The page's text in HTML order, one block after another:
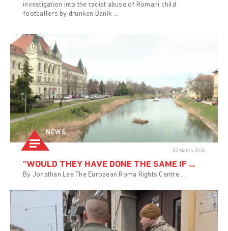
investigation into the racist abuse of Romani child
footballers by drunken Baník ...
NEWS
03 March 2026
"WOULD THEY HAVE DONE THE SAME IF ...
By Jonathan Lee The European Roma Rights Centre ...